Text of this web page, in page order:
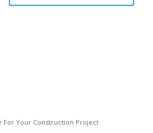
For Your Construction Project